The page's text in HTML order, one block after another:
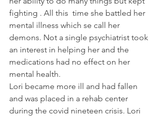
fighting . All this  time she battled her
mental illness which se call her
demons. Not a single psychiatrist took
an interest in helping her and the
medications had no effect on her
mental health.
Lori became more ill and had fallen
and was placed in a rehab center
during the covid nineteen crisis. Lori